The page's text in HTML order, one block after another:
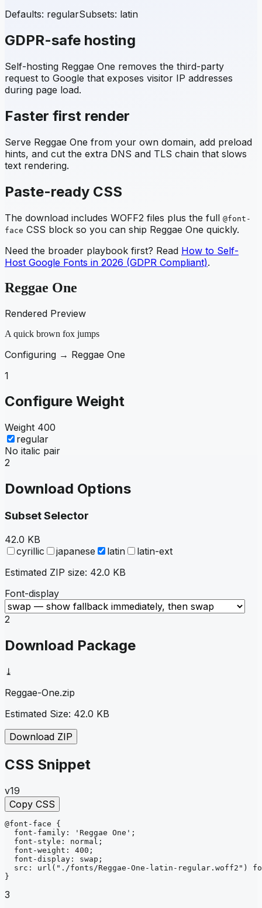
Defaults: regularSubsets: latin
GDPR-safe hosting
Self-hosting Reggae One removes the third-party
request to Google that exposes visitor IP addresses
during page load.
Faster first render
Serve Reggae One from your own domain, add preload
hints, and cut the extra DNS and TLS chain that slows
text rendering.
Paste-ready CSS
The download includes WOFF2 files plus the full @font-
face CSS block so you can ship Reggae One quickly.
Need the broader playbook first? Read How to Self-
Host Google Fonts in 2026 (GDPR Compliant).
Reggae One
Rendered Preview
A quick brown fox jumps
Configuring → Reggae One
1
Configure Weight
Weight 400
regular
No italic pair
2
Download Options
Subset Selector
42.0 KB
cyrillic
japanese latin
latin-ext
Estimated ZIP size: 42.0 KB
Font-display
2
Download Package
⤓
Reggae-One.zip
Estimated Size: 42.0 KB
Download ZIP
CSS Snippet
v19
Copy CSS
@font-face
{
font-family : 'Reggae One' ;
font-style : normal ;
font-weight : 400 ;
font-display : swap ;
src : url ("./fonts/Reggae-One-latin-regular.woff2")
}
3